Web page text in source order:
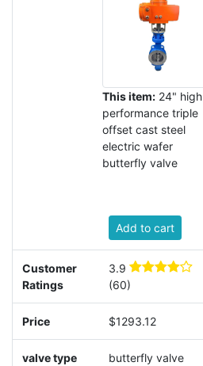
This item: 24" high
performance triple
offset cast steel
electric wafer
butterfly valve
Add to cart
Customer
Ratings
3.9
(60)
Price $1293.12
valve type butterfly valve